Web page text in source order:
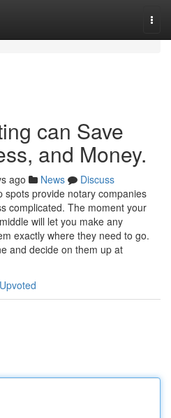
can Save
and Money.
ago News
Discuss
spots provide notary companies
complicated. The moment your
will let you make any
exactly where they need to go.
and decide on them up at